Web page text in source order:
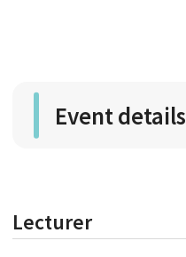
Event details
Lecturer